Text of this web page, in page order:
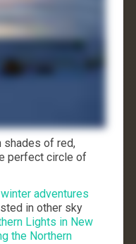
shades of red,
perfect circle of
adventures
in other sky
Lights in New
the Northern